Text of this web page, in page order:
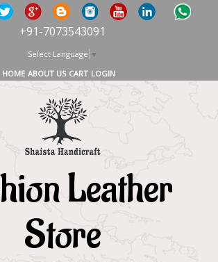
+91-7073543091
Select Language ▼
HOME ABOUT US CART LOGIN
Leather
Store